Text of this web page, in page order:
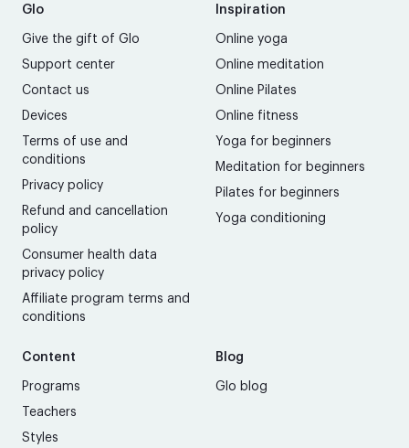
Glo
Give the gift of Glo
Support center
Contact us
Devices
Terms of use and
conditions
Privacy policy
Refund and cancellation
policy
Consumer health data
privacy policy
Affiliate program terms and
conditions
Inspiration
Online yoga
Online meditation
Online Pilates
Online fitness
Yoga for beginners
Meditation for beginners
Pilates for beginners
Yoga conditioning
Content
Programs
Teachers
Styles
Blog
Glo blog